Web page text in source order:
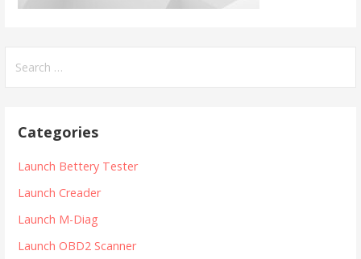
Categories
Launch Bettery Tester
Launch Creader
Launch M-Diag
Launch OBD2 Scanner